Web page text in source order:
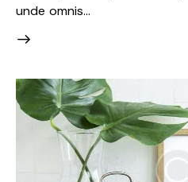
unde omnis…